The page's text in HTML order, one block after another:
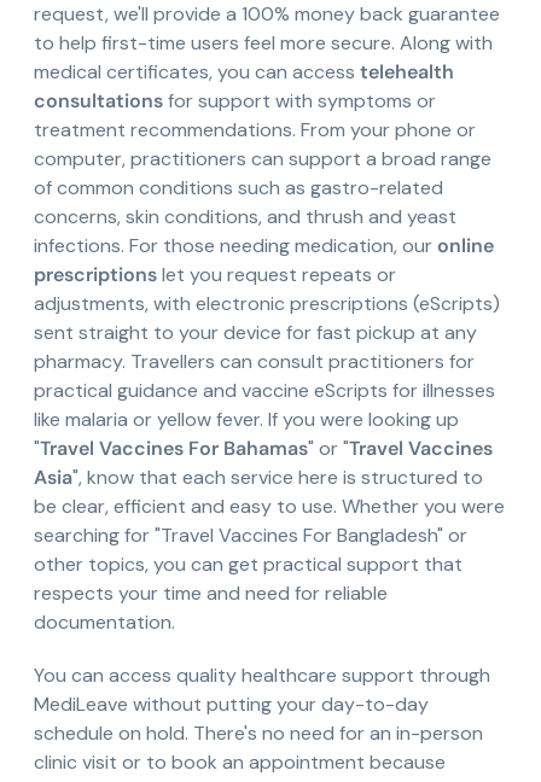
request, we'll provide a 100% money back guarantee
to help first-time users feel more secure. Along with
medical certificates, you can access telehealth
consultationsfor support with symptoms or
treatment recommendations. From your phone or
computer, practitioners can support a broad range
of common conditions such as gastro-related
concerns, skin conditions, and thrush and yeast
infections. For those needing medication, ouronline
prescriptionslet you request repeats or
adjustments, with electronic prescriptions (eScripts)
sent straight to your device for fast pickup at any
pharmacy. Travellers can consult practitioners for
practical guidance and vaccine eScripts for illnesses
like malaria or yellow fever. If you were looking up
"Travel Vaccines For Bahamas" or "Travel Vaccines
Asia", know that each service here is structured to
be clear, efficient and easy to use. Whether you were
searching for "Travel Vaccines For Bangladesh" or
other topics, you can get practical support that
respects your time and need for reliable
documentation.
You can access quality healthcare support through
MediLeave without putting your day-to-day
schedule on hold. There's no need for an in-person
clinic visit or to book an appointment because